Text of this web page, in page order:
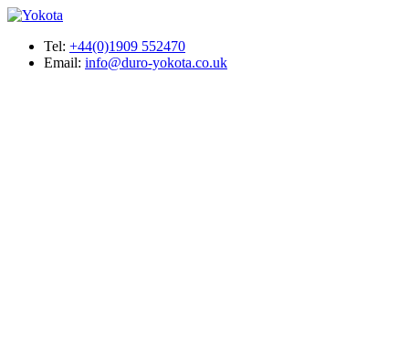
Tel: +44(0)1909 552470
Email: info@duro-yokota.co.uk